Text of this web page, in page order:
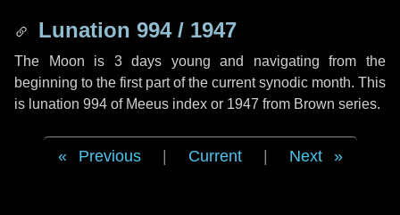
Lunation 994 / 1947
The Moon is 3 days young and navigating from the
beginning to the first part of the current synodic month. This
is lunation 994 of Meeus index or 1947 from Brown series.
Previous Current Next